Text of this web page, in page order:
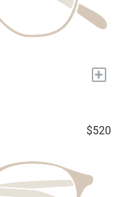
+
$520